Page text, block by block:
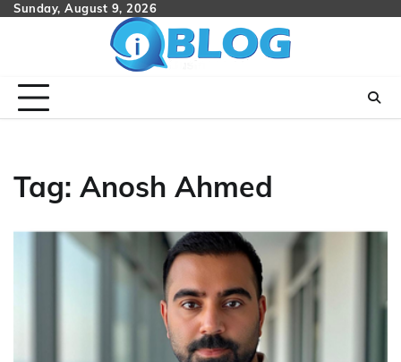
SkipSunday, August 9, 2026
Tag: Anosh Ahmed